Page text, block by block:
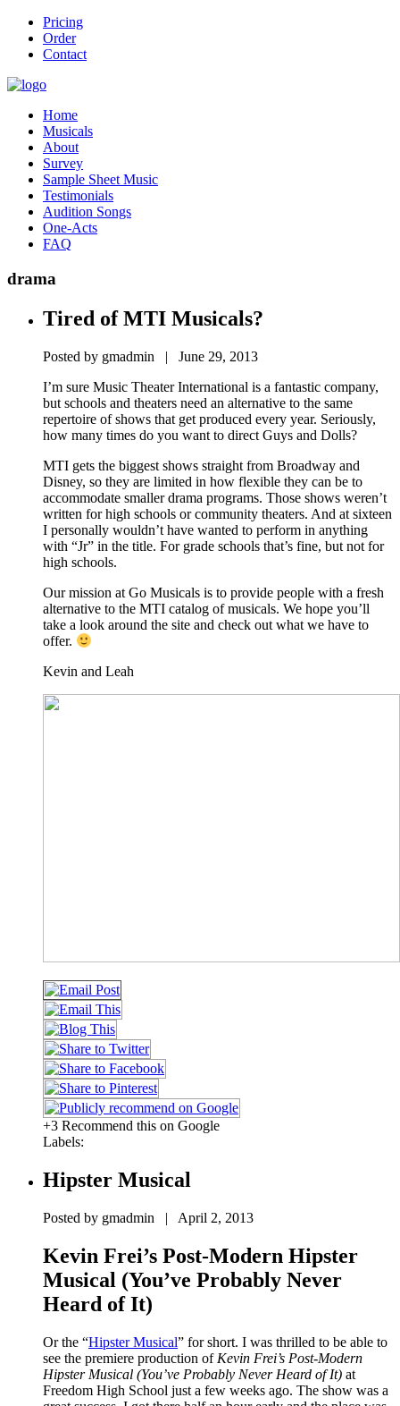
Pricing
Order
Contact
Home
Musicals
About
Survey
Sample Sheet Music
Testimonials
Audition Songs
One-Acts
FAQ
drama
Tired of MTI Musicals?
Posted by gmadmin | June 29, 2013
I’m sure Music Theater International is a fantastic company,
but schools and theaters need an alternative to the same
repertoire of shows that get produced every year. Seriously,
how many times do you want to direct Guys and Dolls?
MTI gets the biggest shows straight from Broadway and
Disney, so they are limited in how flexible they can be to
accommodate smaller drama programs. Those shows weren’t
written for high schools or community theaters. And at sixteen
I personally wouldn’t have wanted to perform in anything
with “Jr” in the title. For grade schools that’s fine, but not for
high schools.
Our mission at Go Musicals is to provide people with a fresh
alternative to the MTI catalog of musicals. We hope you’ll
take a look around the site and check out what we have to
offer.
Kevin and Leah
+3 Recommend this on Google
Labels:
Hipster Musical
Posted by gmadmin | April 2, 2013
Kevin Frei’s Post-Modern Hipster
Musical (You’ve Probably Never
Heard of It)
Or the “Hipster Musical” for short. I was thrilled to be able to
see the premiere production of Kevin Frei’s Post-Modern
Hipster Musical (You’ve Probably Never Heard of It) at
Freedom High School just a few weeks ago. The show was a